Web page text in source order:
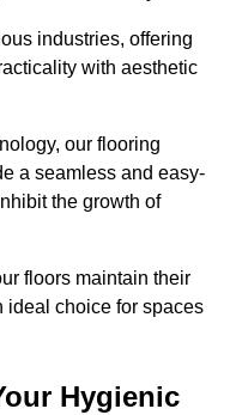
industries, offering
with aesthetic
our flooring
a seamless and easy-
the growth of
floors maintain their
ideal choice for spaces
Hygienic